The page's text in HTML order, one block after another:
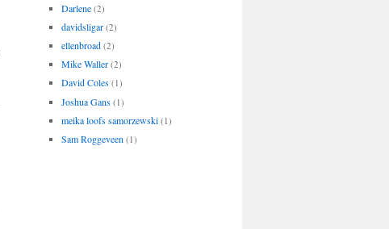
Darlene (2)
davidsligar (2)
ellenbroad (2)
Mike Waller (2)
David Coles (1)
Joshua Gans (1)
meika loofs samorzewski (1)
Sam Roggeveen (1)